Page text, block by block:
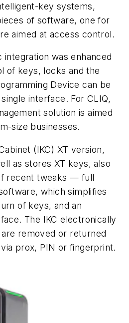
key systems,
of software, one for
aimed at access control.
integration was enhanced
of keys, locks and the
Device can be
interface. For CLIQ,
solution is aimed
size businesses.
(IKC) XT version,
as stores XT keys, also
recent tweaks — full
which simplifies
of keys, and an
The IKC electronically
removed or returned
prox, PIN or fingerprint.